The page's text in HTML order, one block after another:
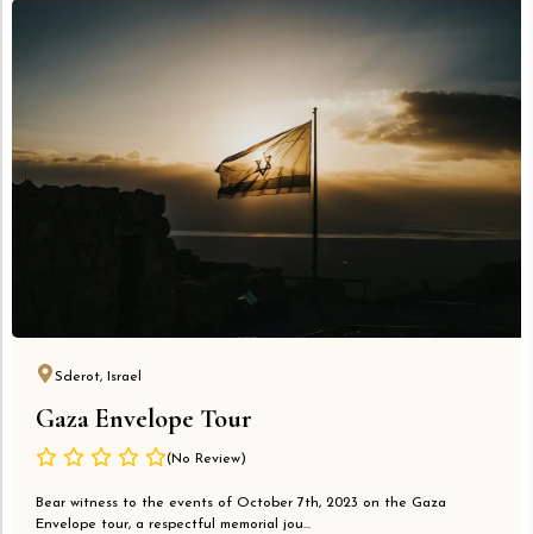
Sderot, Israel
Gaza Envelope Tour
(No Review)
Bear witness to the events of October 7th, 2023 on the Gaza
Envelope tour, a respectful memorial jou...